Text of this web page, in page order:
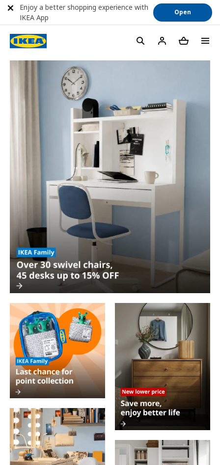
Enjoy a better shopping experience with
IKEA App
Open